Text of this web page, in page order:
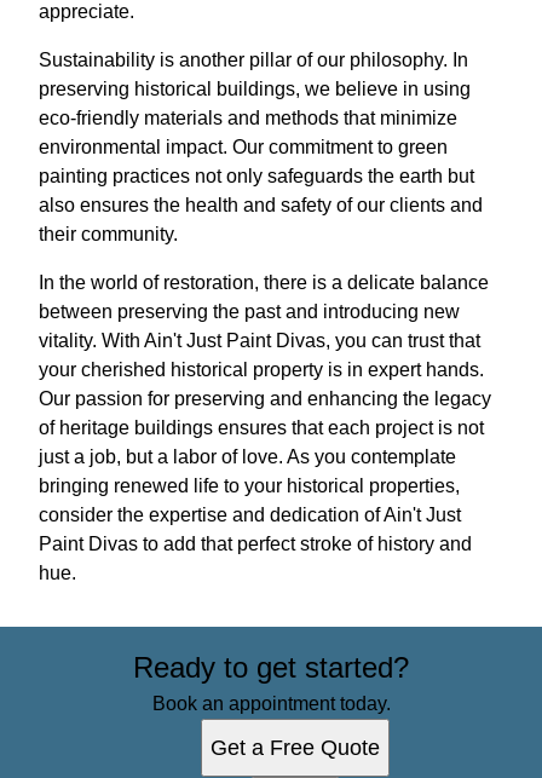
appreciate.
Sustainability is another pillar of our philosophy. In
preserving historical buildings, we believe in using
eco-friendly materials and methods that minimize
environmental impact. Our commitment to green
painting practices not only safeguards the earth but
also ensures the health and safety of our clients and
their community.
In the world of restoration, there is a delicate balance
between preserving the past and introducing new
vitality. With Ain't Just Paint Divas, you can trust that
your cherished historical property is in expert hands.
Our passion for preserving and enhancing the legacy
of heritage buildings ensures that each project is not
just a job, but a labor of love. As you contemplate
bringing renewed life to your historical properties,
consider the expertise and dedication of Ain't Just
Paint Divas to add that perfect stroke of history and
hue.
Ready to get started?
Book an appointment today.
Get a Free Quote